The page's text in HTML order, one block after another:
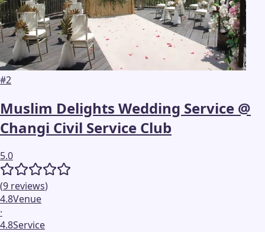
#2
Muslim Delights Wedding Service @
Changi Civil Service Club
5.0
(9 reviews)
4.8Venue
·
4.8Service